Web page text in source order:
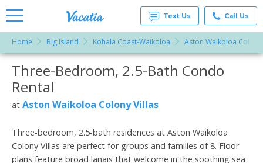
Rentals -
Condos
& Suites
Resorts |
Text Us Call Us
Home Big Island Kohala Coast-Waikoloa Aston Waikoloa Colony
More Resorts
Three-Bedroom, 2.5-Bath Condo
Rental
at Aston Waikoloa Colony Villas
Three-bedroom, 2.5-bath residences at Aston Waikoloa
Colony Villas are perfect for groups and families of 8. Floor
plans feature broad lanais that welcome in the soothing sea